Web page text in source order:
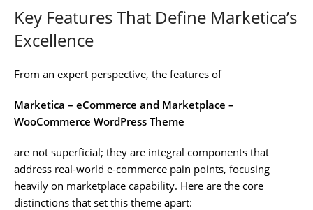
Key Features That Define Marketica’s
Excellence
From an expert perspective, the features of
Marketica – eCommerce and Marketplace –
WooCommerce WordPress Theme
are not superficial; they are integral components that
address real-world e-commerce pain points, focusing
heavily on marketplace capability. Here are the core
distinctions that set this theme apart: